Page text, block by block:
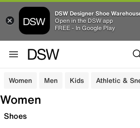
DSW Designer Shoe
Open in the DSW app
FREE - In Google Play
Women Men Kids Athletic &
Women
Shoes